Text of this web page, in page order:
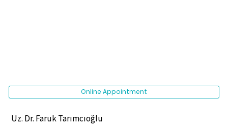
Uz. Dr. Faruk Tarımcıoğlu
Online Appointment